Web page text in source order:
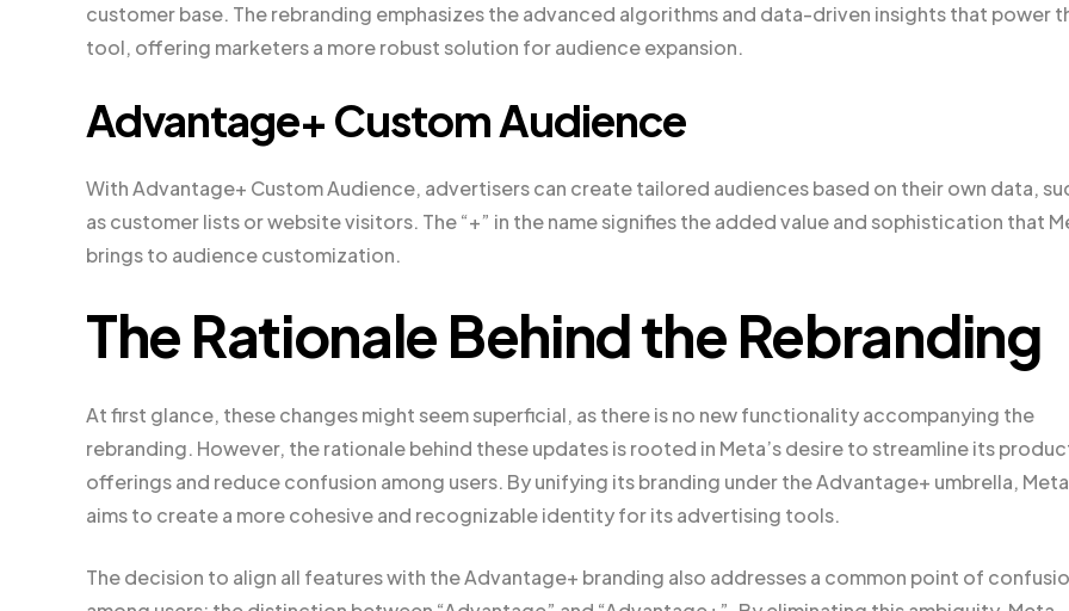
customer base. The rebranding emphasizes the advanced algorithms and data-driven insights that power
tool, offering marketers a more robust solution for audience expansion.
Advantage+ Custom Audience
With Advantage+ Custom Audience, advertisers can create tailored audiences based on their own data,
as customer lists or website visitors. The “+” in the name signifies the added value and sophistication that
brings to audience customization.
The Rationale Behind the Rebranding
At first glance, these changes might seem superficial, as there is no new functionality accompanying the
rebranding. However, the rationale behind these updates is rooted in Meta’s desire to streamline its
offerings and reduce confusion among users. By unifying its branding under the Advantage+ umbrella, Meta
aims to create a more cohesive and recognizable identity for its advertising tools.
The decision to align all features with the Advantage+ branding also addresses a common point of